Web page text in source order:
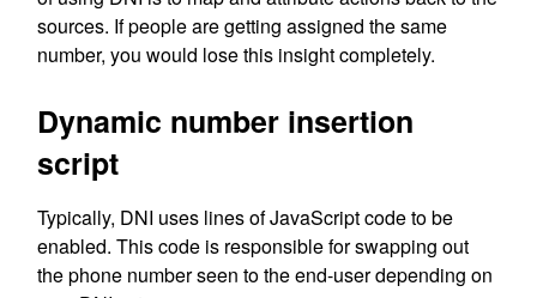
sources. If people are getting assigned the same
number, you would lose this insight completely.
Dynamic number insertion
script
Typically, DNI uses lines of JavaScript code to be
enabled. This code is responsible for swapping out
the phone number seen to the end-user depending on